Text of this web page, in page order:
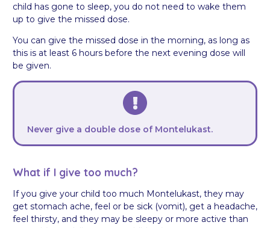
child has gone to sleep, you do not need to wake them
up to give the missed dose.
You can give the missed dose in the morning, as long as
this is at least 6 hours before the next evening dose will
be given.
Never give a double dose of Montelukast.
What if I give too much?
If you give your child too much Montelukast, they may
get stomach ache, feel or be sick (vomit), get a headache,
feel thirsty, and they may be sleepy or more active than